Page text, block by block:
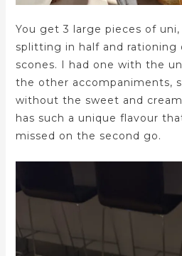
You get 3 large pieces of
splitting in half and
scones. I had one with the
the other accompaniments,
without the sweet and
has such a unique flavour
missed on the second go.